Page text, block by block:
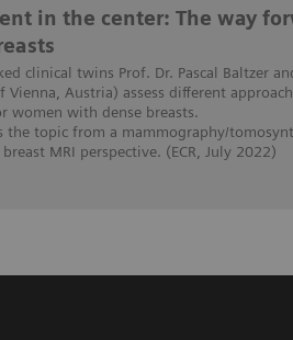
in the center: The way
clinical twins Prof. Dr. Pascal Baltzer
Vienna, Austria) assess different
women with dense breasts.
the topic from a mammography/
MRI perspective. (ECR, July 2022)